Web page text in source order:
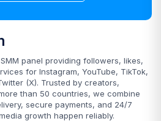
panel providing followers, likes,
for Instagram, YouTube, TikTok,
(X). Trusted by creators,
than 50 countries, we combine
secure payments, and 24/7
growth happen reliably.